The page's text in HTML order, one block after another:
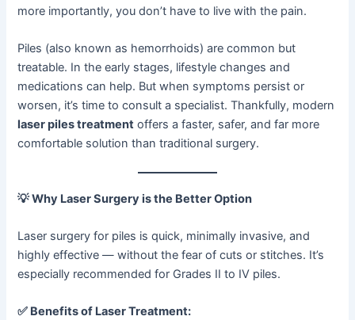
more importantly, you don’t have to live with the pain.
Piles (also known as hemorrhoids) are common but
treatable. In the early stages, lifestyle changes and
medications can help. But when symptoms persist or
worsen, it’s time to consult a specialist. Thankfully, modern
laser piles treatment offers a faster, safer, and far more
comfortable solution than traditional surgery.
💡Why Laser Surgery is the Better Option
Laser surgery for piles is quick, minimally invasive, and
highly effective — without the fear of cuts or stitches. It’s
especially recommended for Grades II to IV piles.
✅ Benefits of Laser Treatment: